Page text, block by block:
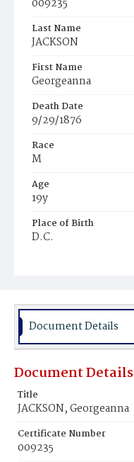
009235
Last Name
JACKSON
First Name
Georgeanna
Death Date
9/29/1876
Race
M
Age
19y
Place of Birth
D.C.
Document Details
Document Details
Title
JACKSON, Georgeanna
Certificate Number
009235